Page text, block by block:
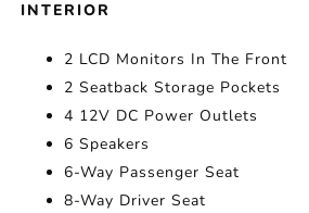
INTERIOR
2 LCD Monitors In The Front
2 Seatback Storage Pockets
4 12V DC Power Outlets
6 Speakers
6-Way Passenger Seat
8-Way Driver Seat